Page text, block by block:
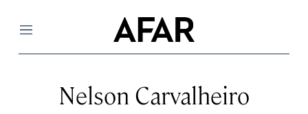
Menu
Nelson Carvalheiro